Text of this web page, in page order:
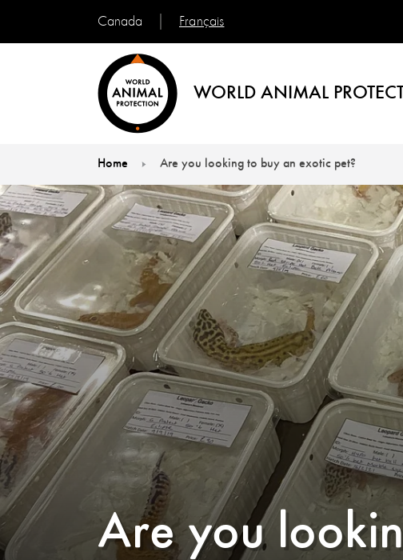
Canada Français
WORLD ANIMAL
Home Are you looking to buy an exotic pet?
Are you